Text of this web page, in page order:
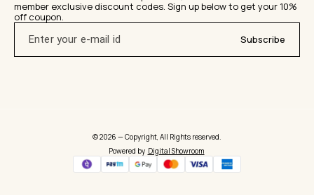
member exclusive discount codes. Sign up below to get your 10%
off coupon.
Subscribe
© 2026 — Copyright, All Rights reserved.
Powered by Digital Showroom